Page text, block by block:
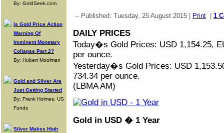
By: GoldSeek.com
Is Gold Price Action
Warning Of
Imminent Monetary
Collapse Part 2?
By: Hubert Moolman
Gold and Silver Are
Just Getting Started
By: Frank Holmes, US
Funds
Silver Makes High
-- Published: Tuesday, 25 August 2015 | Print 1
DAILY PRICES
Today�s Gold Prices: USD 1,154.25,
per ounce.
Yesterday�s Gold Prices: USD
734.34 per ounce.
(LBMA AM)
Gold in USD � 1 Year